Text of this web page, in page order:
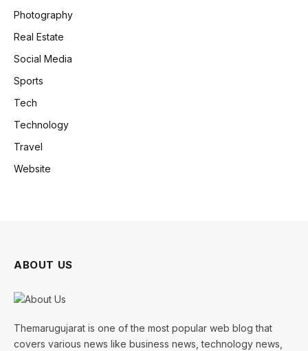
Photography
Real Estate
Social Media
Sports
Tech
Technology
Travel
Website
ABOUT US
Themarugujarat is one of the most popular web blog that
covers various news like business news, technology news,